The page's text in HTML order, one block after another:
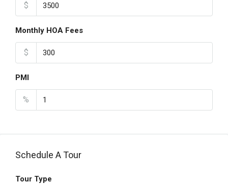
$
Monthly HOA Fees
$
PMI
%
Schedule A Tour
Tour Type